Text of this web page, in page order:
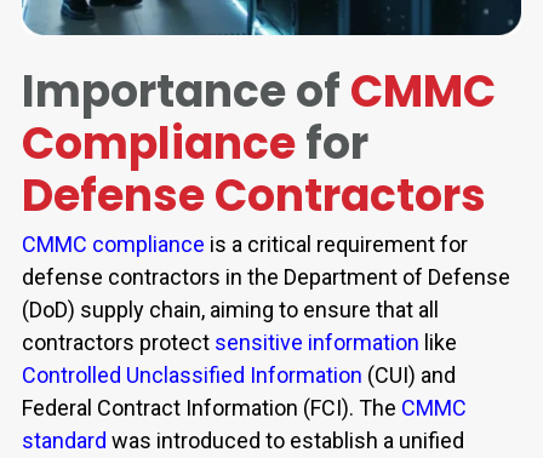
Importance ofCMMC
Compliancefor
Defense Contractors
CMMC compliance is a critical requirement for
defense contractors in the Department of Defense
(DoD) supply chain, aiming to ensure that all
contractors protect sensitive information like
Controlled Unclassified Information (CUI) and
Federal Contract Information (FCI). The CMMC
standard was introduced to establish a unified